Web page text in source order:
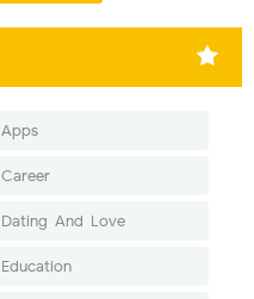
Apps
Career
Dating-And-Love
Education